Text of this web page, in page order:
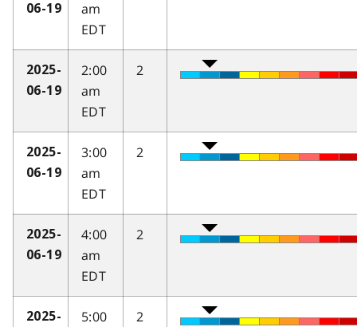
06-19
am
EDT
2025-
06-19
2:00
am
EDT
2
2025-
06-19
3:00
am
EDT
2
2025-
06-19
4:00
am
EDT
2
2025-
5:00
2